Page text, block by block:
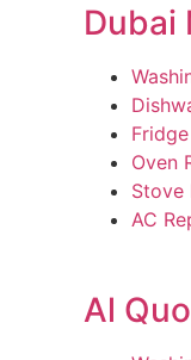
Dubai
Oven
Stove
AC
Al